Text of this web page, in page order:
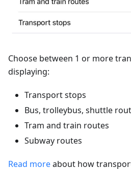
Choose between 1 or more
displaying:
Transport stops
Bus, trolleybus, shuttle
Tram and train routes
Subway routes
Read moreabout how